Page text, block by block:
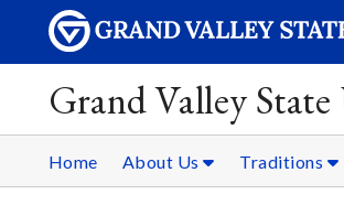
Grand Valley
Home About Us Traditions